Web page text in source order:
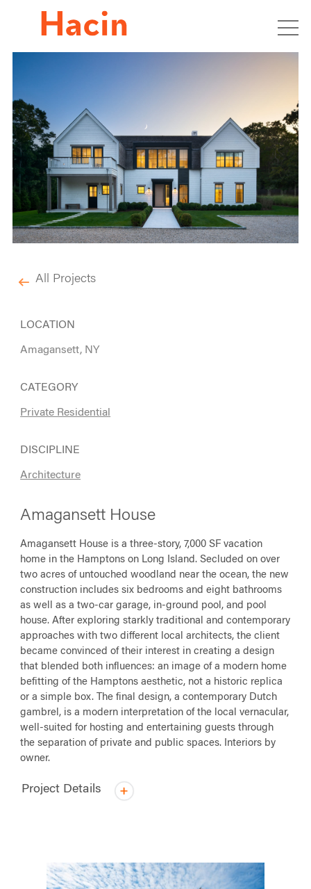
All Projects
LOCATION
Amagansett, NY
CATEGORY
Private Residential
DISCIPLINE
Architecture
Amagansett House
Amagansett House is a three-story, 7,000 SF vacation
home in the Hamptons on Long Island. Secluded on over
two acres of untouched woodland near the ocean, the new
construction includes six bedrooms and eight bathrooms
as well as a two-car garage, in-ground pool, and pool
house. After exploring starkly traditional and contemporary
approaches with two different local architects, the client
became convinced of their interest in creating a design
that blended both influences: an image of a modern home
befitting of the Hamptons aesthetic, not a historic replica
or a simple box. The final design, a contemporary Dutch
gambrel, is a modern interpretation of the local vernacular,
well-suited for hosting and entertaining guests through
the separation of private and public spaces. Interiors by
owner.
Project Details